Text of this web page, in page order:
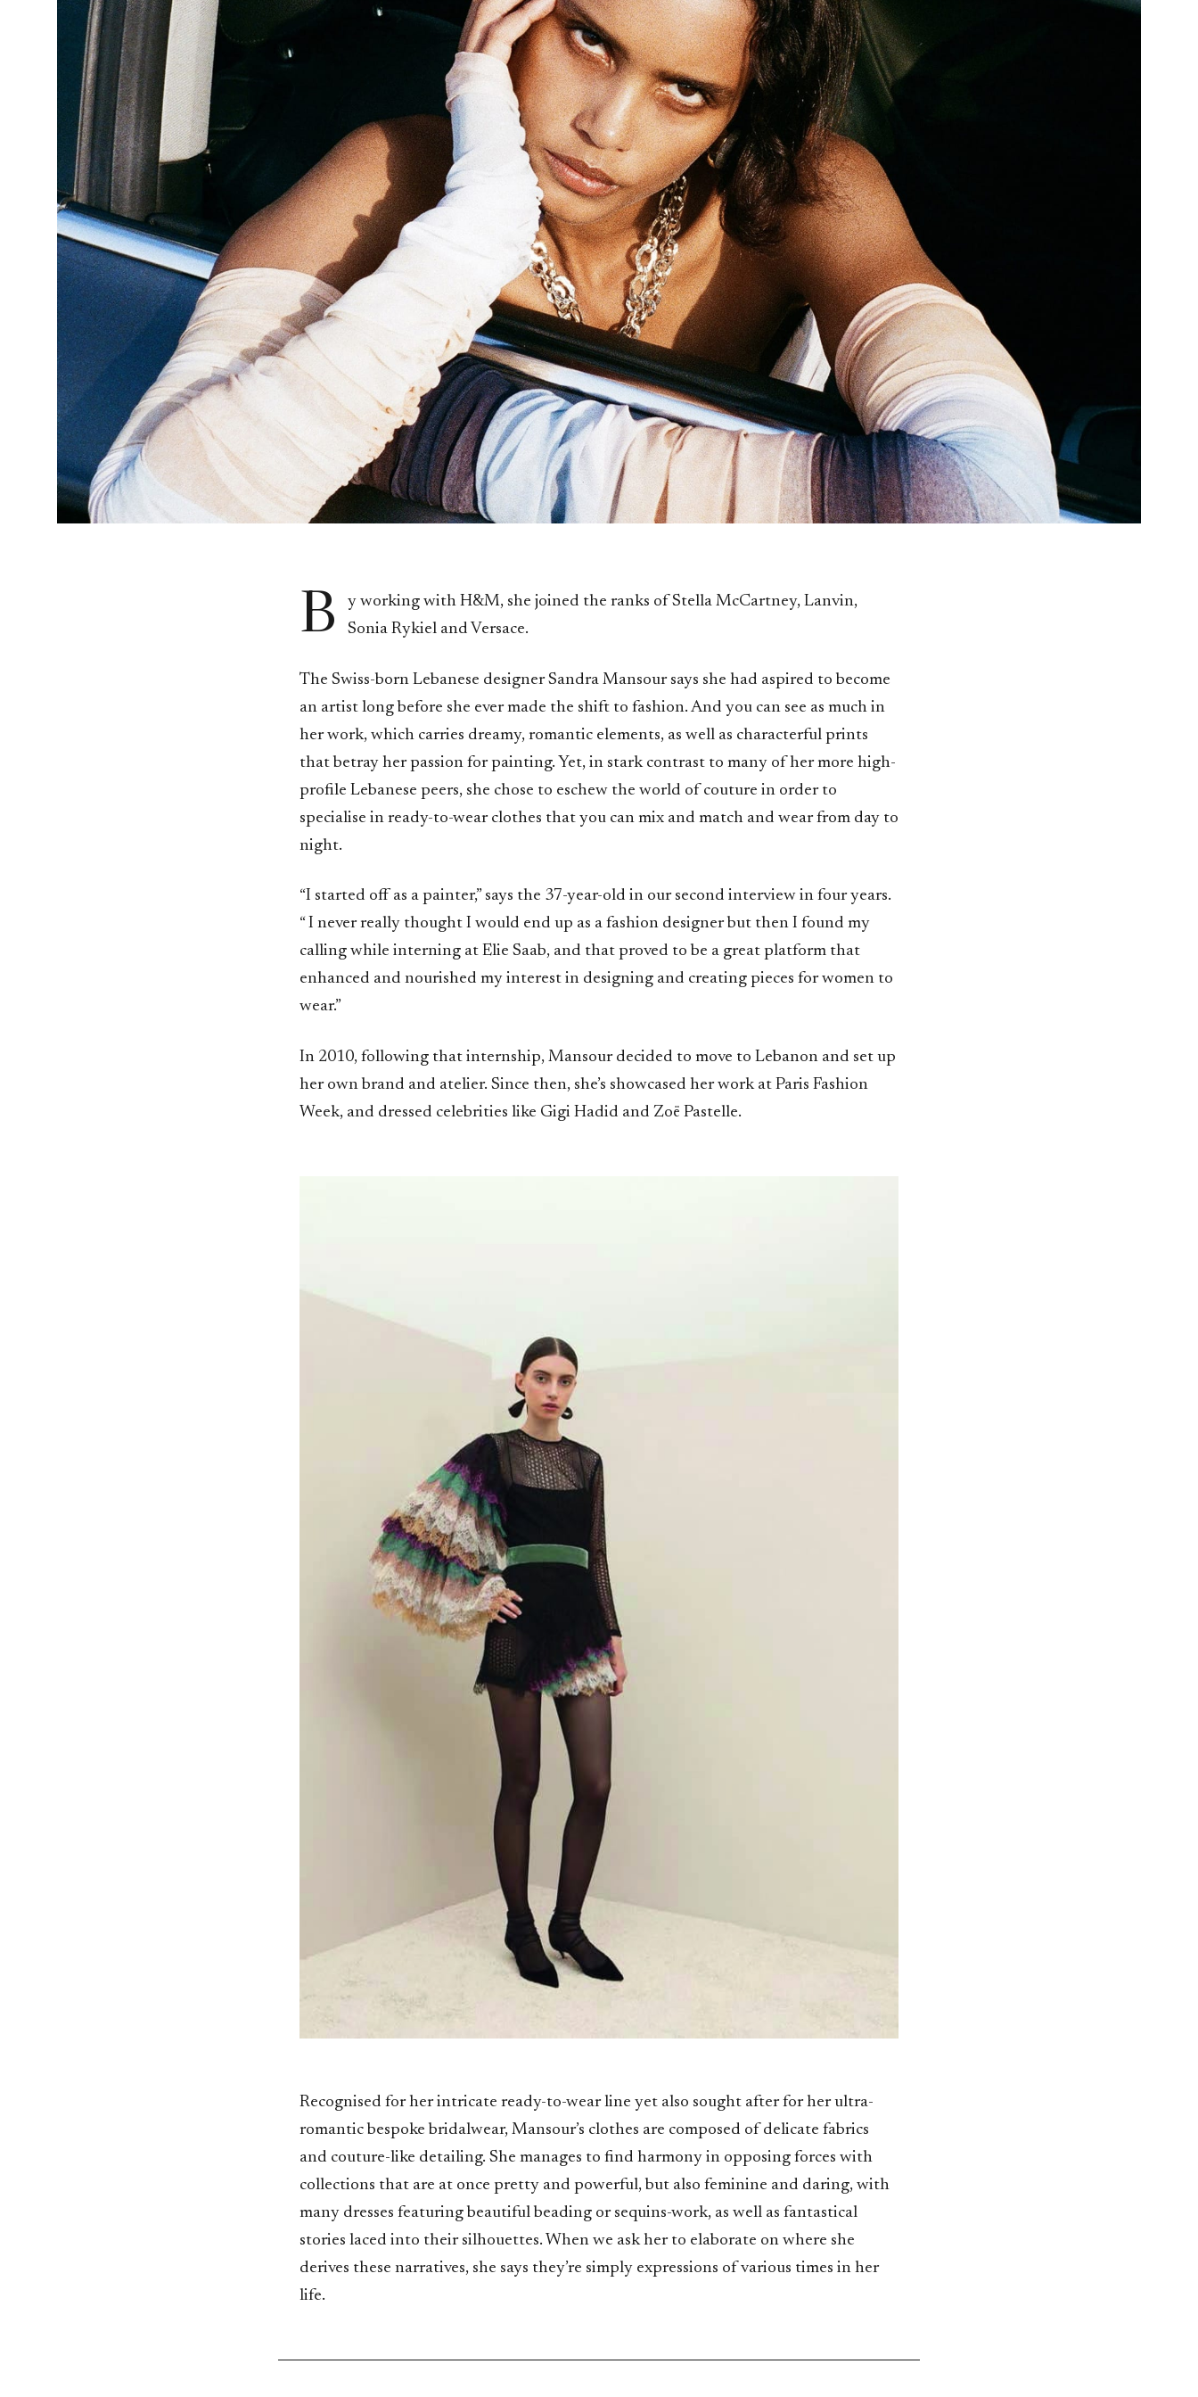
B
y working with H&M, she joined the ranks of Stella McCartney, Lanvin,
Sonia Rykiel and Versace.
The Swiss-born Lebanese designer Sandra Mansour says she had aspired to become
an artist long before she ever made the shift to fashion. And you can see as much in
her work, which carries dreamy, romantic elements, as well as characterful prints
that betray her passion for painting. Yet, in stark contrast to many of her more high-
profile Lebanese peers, she chose to eschew the world of couture in order to
specialise in ready-to-wear clothes that you can mix and match and wear from day to
night.
“I started off as a painter,” says the 37-year-old in our second interview in four years.
“ I never really thought I would end up as a fashion designer but then I found my
calling while interning at Elie Saab, and that proved to be a great platform that
enhanced and nourished my interest in designing and creating pieces for women to
wear.”
In 2010, following that internship, Mansour decided to move to Lebanon and set up
her own brand and atelier. Since then, she’s showcased her work at Paris Fashion
Week, and dressed celebrities like Gigi Hadid and Zoë Pastelle.
Recognised for her intricate ready-to-wear line yet also sought after for her ultra-
romantic bespoke bridalwear, Mansour’s clothes are composed of delicate fabrics
and couture-like detailing. She manages to find harmony in opposing forces with
collections that are at once pretty and powerful, but also feminine and daring, with
many dresses featuring beautiful beading or sequins-work, as well as fantastical
stories laced into their silhouettes. When we ask her to elaborate on where she
derives these narratives, she says they’re simply expressions of various times in her
life.